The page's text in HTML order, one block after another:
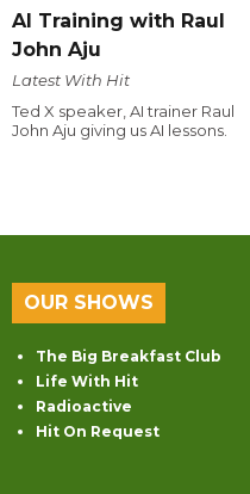
AI Training with Raul
John Aju
Latest With Hit
Ted X speaker, AI trainer Raul
John Aju giving us AI lessons.
OUR SHOWS
The Big Breakfast Club
Life With Hit
Radioactive
Hit On Request